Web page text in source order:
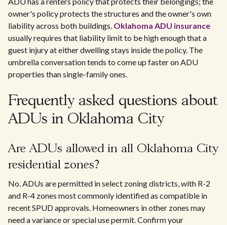
owner's policy protects the structures and the owner's own
liability across both buildings. Oklahoma ADU insurance
usually requires that liability limit to be high enough that a
guest injury at either dwelling stays inside the policy. The
umbrella conversation tends to come up faster on ADU
properties than single-family ones.
Frequently asked questions about
ADUs in Oklahoma City
Are ADUs allowed in all Oklahoma City
residential zones?
No. ADUs are permitted in select zoning districts, with R-2
and R-4 zones most commonly identified as compatible in
recent SPUD approvals. Homeowners in other zones may
need a variance or special use permit. Confirm your